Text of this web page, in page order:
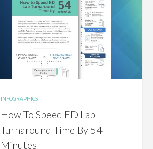
INFOGRAPHICS
How To Speed ED Lab
Turnaround Time By 54
Minutes